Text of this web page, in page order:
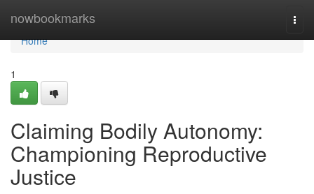
nowbookmarks
Home
Home
1
Claiming Bodily Autonomy:
Championing Reproductive
Justice